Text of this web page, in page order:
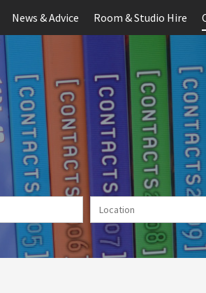
News & Advice Room & Studio Hire